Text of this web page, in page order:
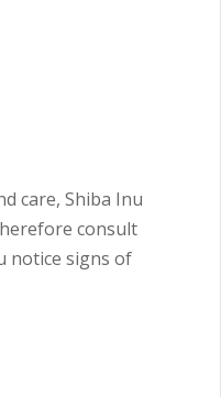
care, Shiba Inu
consult
notice signs of